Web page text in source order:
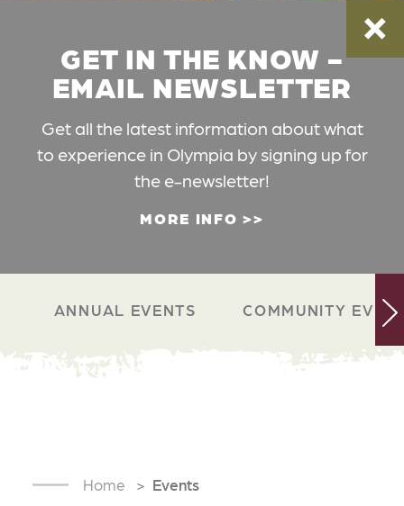
GET IN THE KNOW -
EMAIL NEWSLETTER
Get all the latest information about what
to experience in Olympia by signing up for
the e-newsletter!
MORE INFO
ANNUAL EVENTS COMMUNITY
Home Events